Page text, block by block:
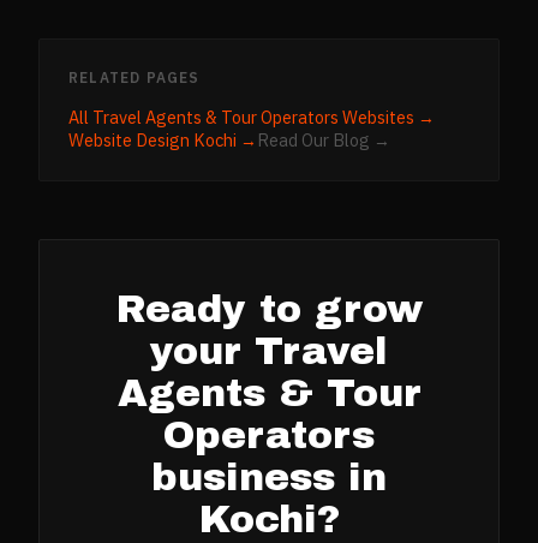
RELATED PAGES
All Travel Agents & Tour Operators Websites →
Website Design Kochi → Read Our Blog →
Ready to grow
your Travel
Agents & Tour
Operators
business in
Kochi?